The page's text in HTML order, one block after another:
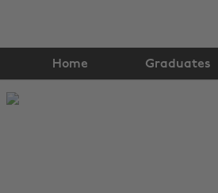
Home Graduates